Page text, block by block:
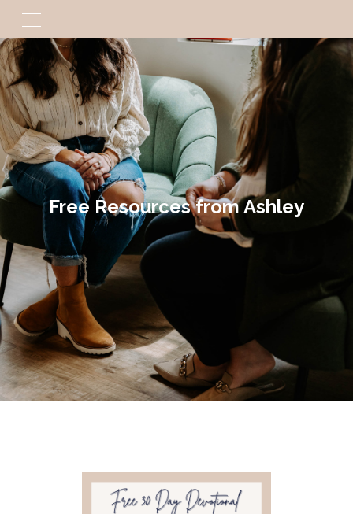
Free Resources from Ashley